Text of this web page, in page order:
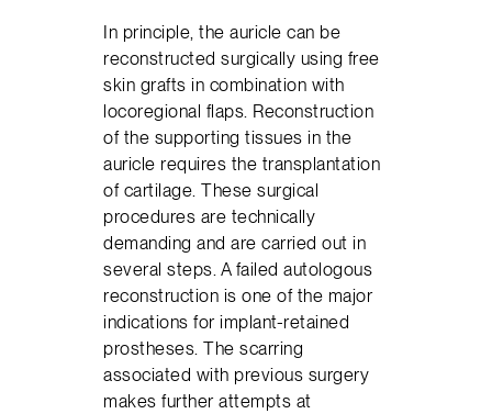
In principle, the auricle can be
reconstructed surgically using free
skin grafts in combination with
locoregional flaps. Reconstruction
of the supporting tissues in the
auricle requires the transplantation
of cartilage. These surgical
procedures are technically
demanding and are carried out in
several steps. A failed autologous
reconstruction is one of the major
indications for implant-retained
prostheses. The scarring
associated with previous surgery
makes further attempts at